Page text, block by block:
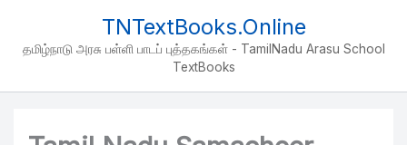
content
TNTextBooks.Online
தமிழ்நாடு அரசு பள்ளி பாடப் புத்தகங்கள் - TamilNadu Arasu School
TextBooks